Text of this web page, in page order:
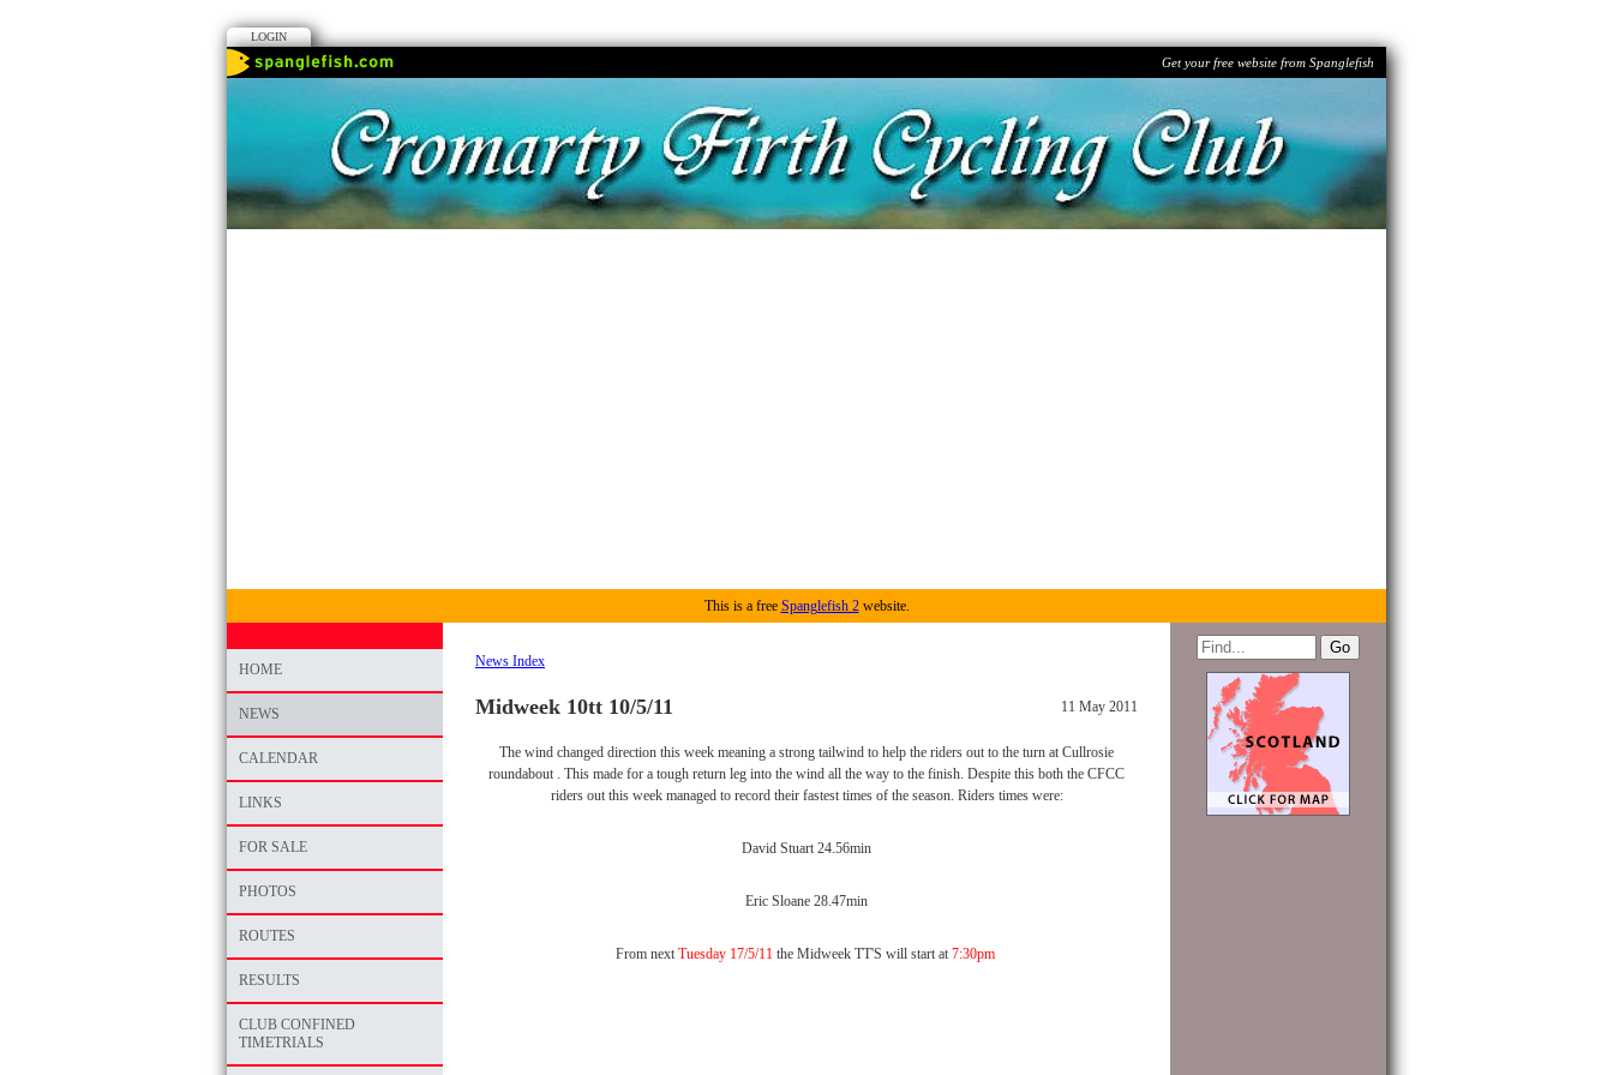
LOGIN
Get your free website from Spanglefish
This is a free Spanglefish 2website.
HOME
NEWS
CALENDAR
LINKS
FOR SALE
PHOTOS
ROUTES
RESULTS
CLUB CONFINED
TIMETRIALS
News Index
11 May 2011
Midweek 10tt 10/5/11
The wind changed direction this week meaning a strong tailwind to help the riders out to the turn at Cullrosie
roundabout . This made for a tough return leg into the wind all the way to the finish. Despite this both the CFCC
riders out this week managed to record their fastest times of the season. Riders times were:
David Stuart 24.56min
Eric Sloane 28.47min
From next Tuesday 17/5/11 the Midweek TT'S will start at 7:30pm